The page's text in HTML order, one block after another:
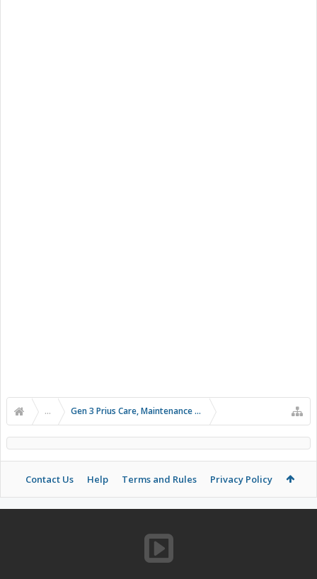
... Gen 3 Prius Care, Maintenance & Troubleshooting
Contact Us Help Terms and Rules Privacy Policy